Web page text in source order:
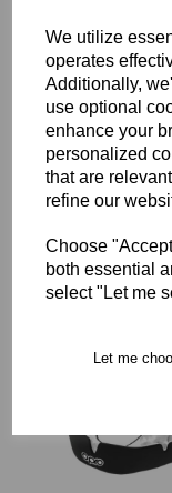
We utilize
operates
Additionally,
use optional
enhance your
personalized
that are
refine our
Choose
both essential
select "Let me
Let me
Key Info
Delivery
Free Delivery
Collection Options